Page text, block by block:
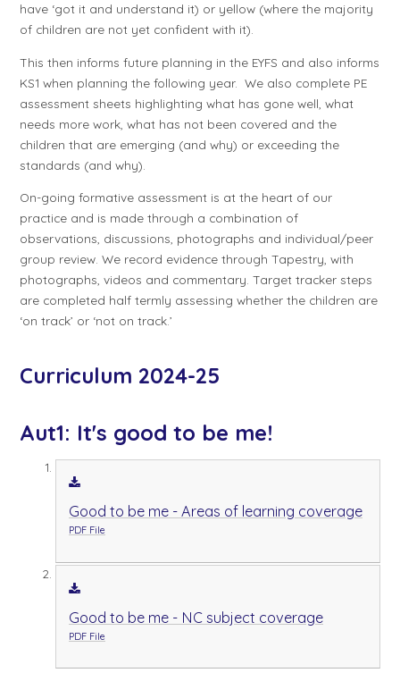
have ‘got it and understand it) or yellow (where the majority
of children are not yet confident with it).
This then informs future planning in the EYFS and also informs
KS1 when planning the following year. We also complete PE
assessment sheets highlighting what has gone well, what
needs more work, what has not been covered and the
children that are emerging (and why) or exceeding the
standards (and why).
On-going formative assessment is at the heart of our
practice and is made through a combination of
observations, discussions, photographs and individual/peer
group review. We record evidence through Tapestry, with
photographs, videos and commentary. Target tracker steps
are completed half termly assessing whether the children are
‘on track’ or ‘not on track.’
Curriculum 2024-25
Aut1: It's good to be me!
Good to be me - Areas of learning coverage
PDF File
Good to be me - NC subject coverage
PDF File